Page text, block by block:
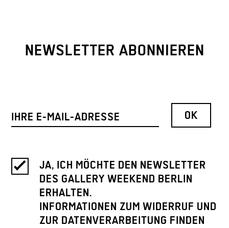
NEWSLETTER ABONNIEREN
JA, ICH MÖCHTE DEN NEWSLETTER
DES GALLERY WEEKEND BERLIN
ERHALTEN.
INFORMATIONEN ZUM WIDERRUF UND
ZUR DATENVERARBEITUNG FINDEN